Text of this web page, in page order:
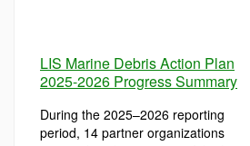
LIS Marine Debris Action Plan
2025-2026 Progress Summary
During the 2025–2026 reporting
period, 14 partner organizations